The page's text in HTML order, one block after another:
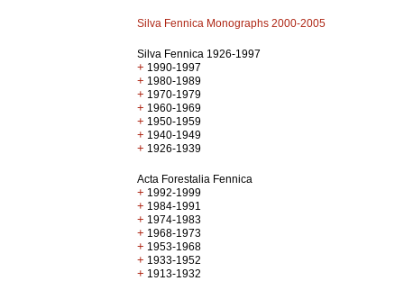
Silva Fennica Monographs 2000-2005
Silva Fennica 1926-1997
+ 1990-1997
+ 1980-1989
+ 1970-1979
+ 1960-1969
+ 1950-1959
+ 1940-1949
+ 1926-1939
Acta Forestalia Fennica
+ 1992-1999
+ 1984-1991
+ 1974-1983
+ 1968-1973
+ 1953-1968
+ 1933-1952
+ 1913-1932